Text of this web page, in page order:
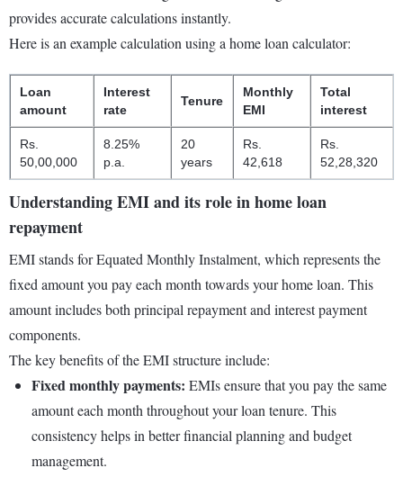
provides accurate calculations instantly.
Here is an example calculation using a home loan calculator:
Loan
amount
Interest
rate
Tenure
Monthly
EMI
Total
interest
Rs.
50,00,000
8.25%
p.a.
20
years
Rs.
42,618
Rs.
52,28,320
Understanding EMI and its role in home loan
repayment
EMI stands for Equated Monthly Instalment, which represents the
fixed amount you pay each month towards your home loan. This
amount includes both principal repayment and interest payment
components.
The key benefits of the EMI structure include:
Fixed monthly payments: EMIs ensure that you pay the same
amount each month throughout your loan tenure. This
consistency helps in better financial planning and budget
management.